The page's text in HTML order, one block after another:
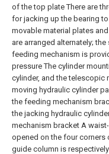
of the top plate There are
for jacking up the bearing
movable material plates
are arranged alternately;
feeding mechanism is
pressure The cylinder
cylinder, and the telescopic
moving hydraulic cylinder
the feeding mechanism
the jacking hydraulic
mechanism bracket A
opened on the four corners
guide column is